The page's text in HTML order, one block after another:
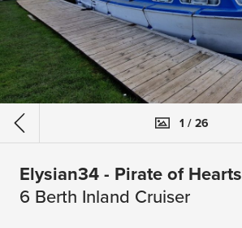
1 / 26
Elysian34 - Pirate of Hearts
6 Berth Inland Cruiser